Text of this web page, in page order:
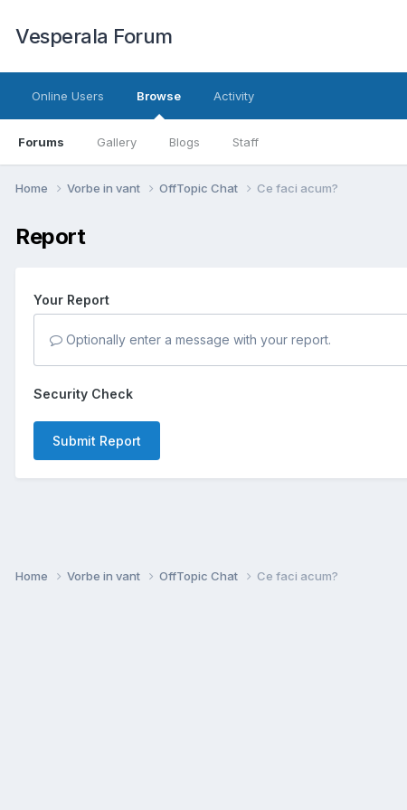
Vesperala Forum
Online Users Browse
Forums Gallery Blogs Staff
Activity
Home Vorbe in vant OffTopic Chat Ce faci acum?
Report
Your Report
Optionally enter a message with your report.
Security Check
Submit Report
Home Vorbe in vant OffTopic Chat Ce faci acum?